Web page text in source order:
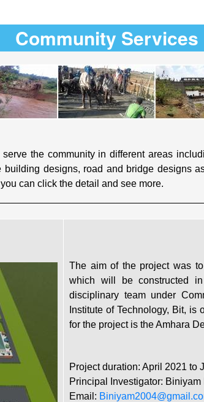
Community Services
the community in different areas
designs, road and bridge designs
can click the detail and see more.
The aim of the project was
which will be constructed
disciplinary team under
Institute of Technology, Bit,
for the project is the Amhara
Project duration: April 2021 to
Principal Investigator: Biniyam
Email: